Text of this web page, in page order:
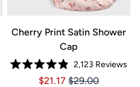
Cherry Print Satin Shower
Cap
Rated
4.9
2,123 Reviews
Price $21.17
Price $21.17
$21.17 $29.00